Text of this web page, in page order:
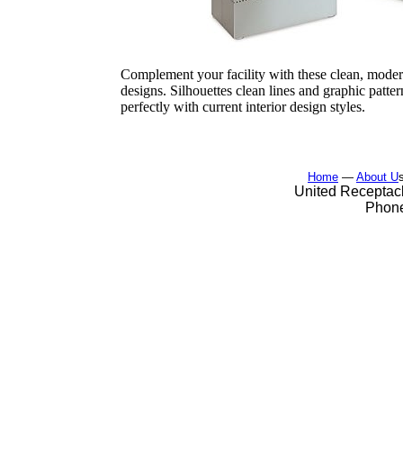
Complement your facility with these clean,
designs. Silhouettes clean lines and graphic
perfectly with current interior design styles.
Home — About U
United